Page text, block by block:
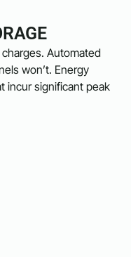
Automated
won’t. Energy
incur significant peak